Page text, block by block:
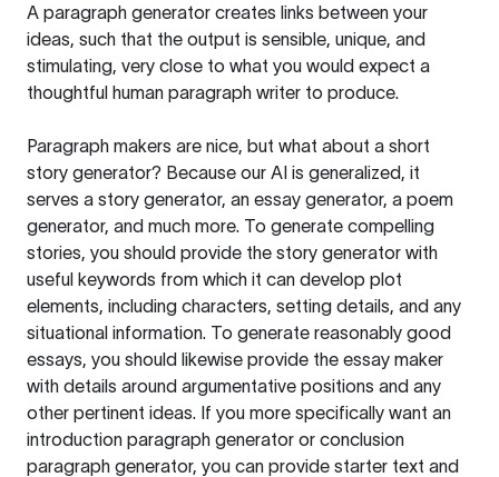
A paragraph generator creates links between your
ideas, such that the output is sensible, unique, and
stimulating, very close to what you would expect a
thoughtful human paragraph writer to produce.
Paragraph makers are nice, but what about a short
story generator? Because our AI is generalized, it
serves a story generator, an essay generator, a poem
generator, and much more. To generate compelling
stories, you should provide the story generator with
useful keywords from which it can develop plot
elements, including characters, setting details, and any
situational information. To generate reasonably good
essays, you should likewise provide the essay maker
with details around argumentative positions and any
other pertinent ideas. If you more specifically want an
introduction paragraph generator or conclusion
paragraph generator, you can provide starter text and